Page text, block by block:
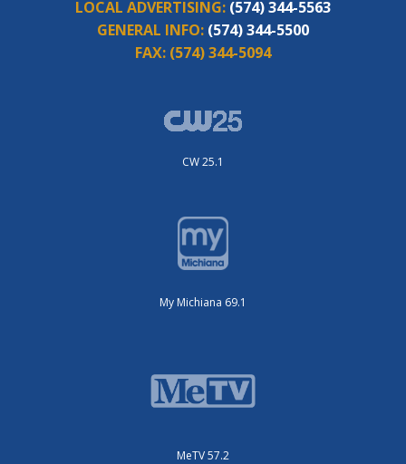
LOCAL ADVERTISING: (574) 344-5563
GENERAL INFO: (574) 344-5500
FAX: (574) 344-5094
CW 25.1
My Michiana 69.1
MeTV 57.2